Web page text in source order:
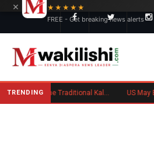
TRENDING Charlene Ruto’s Koito: Inside the Traditional Kalenjin Engagement Ceremony
×
★★★★★
FREE - Get breaking news alerts